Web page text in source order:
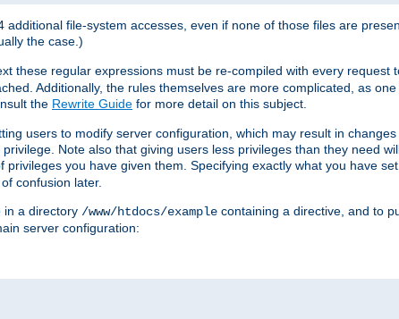
file-system accesses, even if none of those files are
the case.)
these regular expressions must be re-compiled with every request
Additionally, the rules themselves are more complicated, as
the Rewrite Guide for more detail on this subject.
users to modify server configuration, which may result in
Note also that giving users less privileges than they need
you have given them. Specifying exactly what you have set
confusion later.
in a directory /www/htdocs/example containing a directive, and to
server configuration: